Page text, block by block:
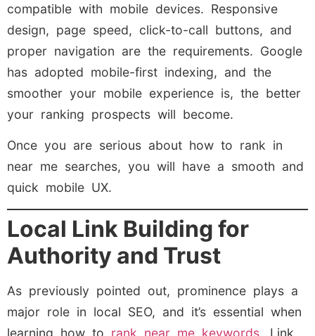
compatible with mobile devices. Responsive
design, page speed, click-to-call buttons, and
proper navigation are the requirements. Google
has adopted mobile-first indexing, and the
smoother your mobile experience is, the better
your ranking prospects will become.
Once you are serious about how to rank in
near me searches, you will have a smooth and
quick mobile UX.
Local Link Building for
Authority and Trust
As previously pointed out, prominence plays a
major role in local SEO, and it’s essential when
learning how to rank near me keywords. Link